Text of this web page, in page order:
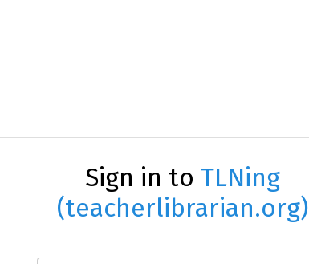
Sign in to TLNing
(teacherlibrarian.org)